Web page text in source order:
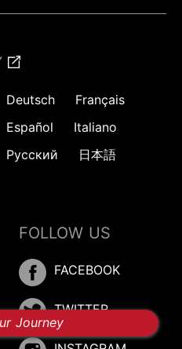
Journey
Deutsch
Français
Español
Italiano
Русский
日本語
FOLLOW US
FACEBOOK
TWITTER